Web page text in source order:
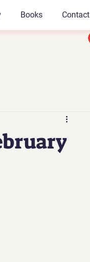
Books Contact